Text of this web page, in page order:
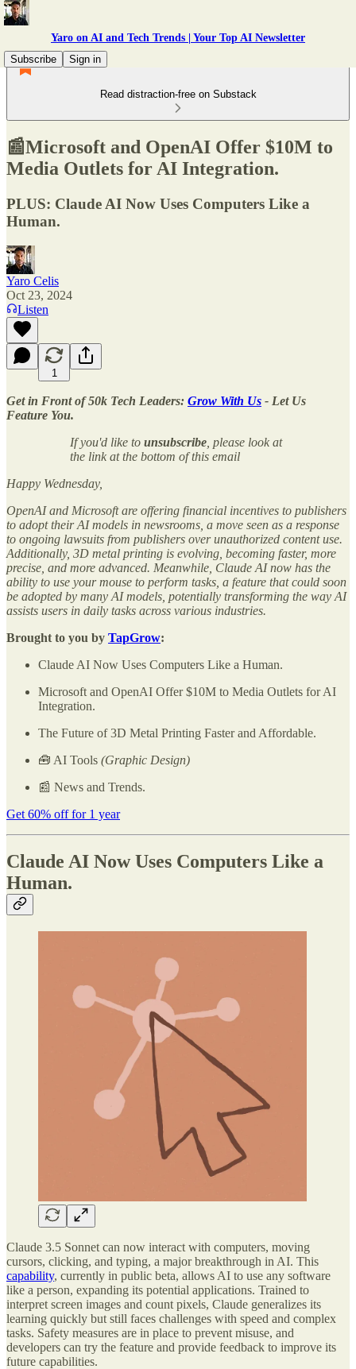
Yaro on AI and Tech Trends | Your Top AI Newsletter
Subscribe
Sign in
Read distraction-free on Substack
📰Microsoft and OpenAI Offer $10M to
Media Outlets for AI Integration.
PLUS: Claude AI Now Uses Computers Like a
Human.
Yaro Celis
Oct 23, 2024
Listen
1
Get in Front of 50k Tech Leaders: Grow With Us - Let Us
Feature You.
If you'd like to unsubscribe , please look at
the link at the bottom of this email
Happy Wednesday,
OpenAI and Microsoft are offering financial incentives to publishers
to adopt their AI models in newsrooms, a move seen as a response
to ongoing lawsuits from publishers over unauthorized content use.
Additionally, 3D metal printing is evolving, becoming faster, more
precise, and more advanced. Meanwhile, Claude AI now has the
ability to use your mouse to perform tasks, a feature that could soon
be adopted by many AI models, potentially transforming the way AI
assists users in daily tasks across various industries.
Brought to you by TapGrow:
Claude AI Now Uses Computers Like a Human.
Microsoft and OpenAI Offer $10M to Media Outlets for AI
Integration.
The Future of 3D Metal Printing Faster and Affordable.
🧰 AI Tools (Graphic Design)
📰 News and Trends.
Get 60% off for 1 year
Claude AI Now Uses Computers Like a
Human.
Claude 3.5 Sonnet can now interact with computers, moving
cursors, clicking, and typing, a major breakthrough in AI. This
capability, currently in public beta, allows AI to use any software
like a person, expanding its potential applications. Trained to
interpret screen images and count pixels, Claude generalizes its
learning quickly but still faces challenges with speed and complex
tasks. Safety measures are in place to prevent misuse, and
developers can try the feature and provide feedback to improve its
future capabilities.